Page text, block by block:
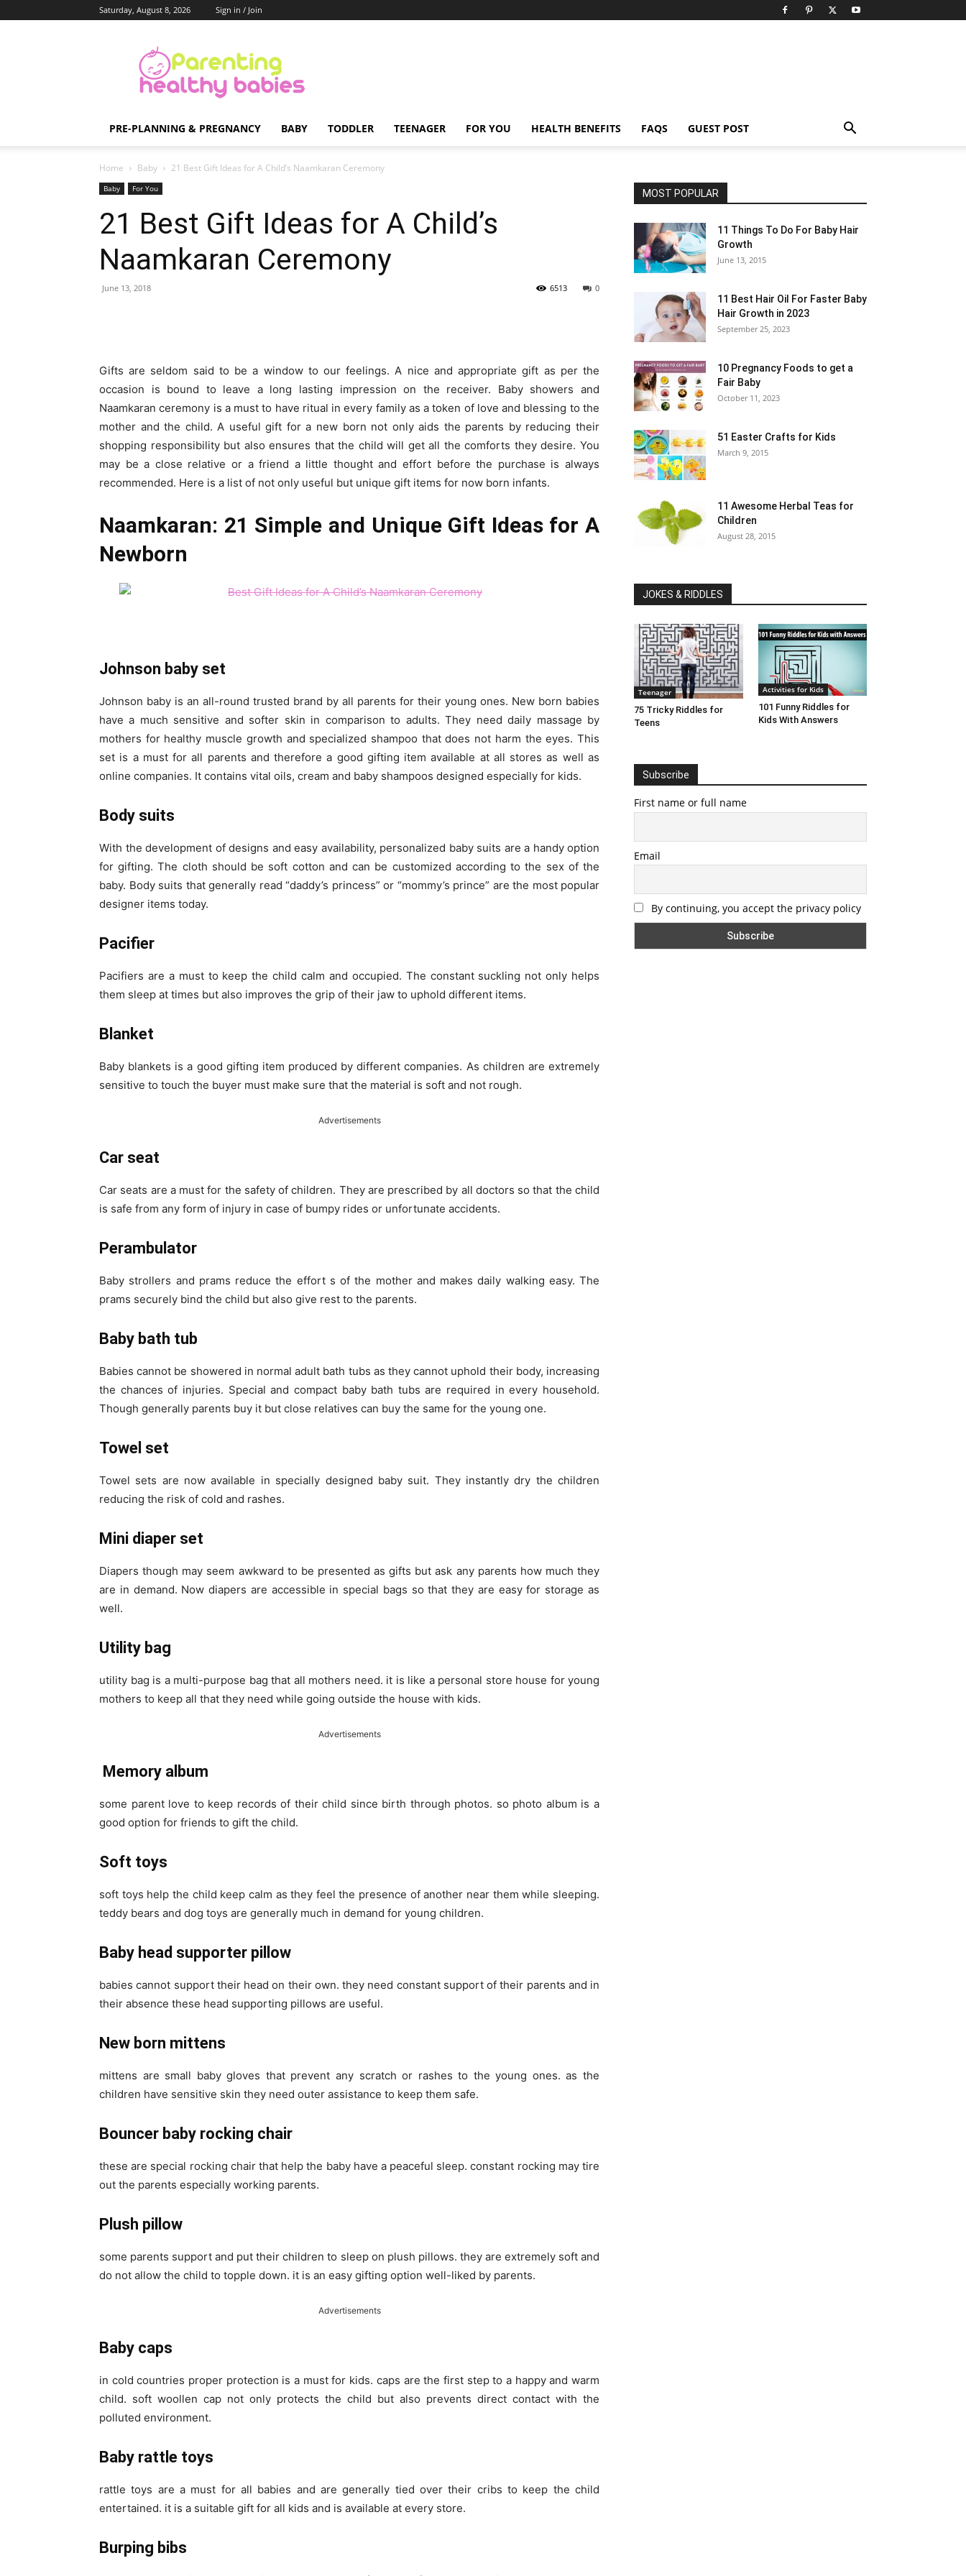
Saturday, August 8, 2026 Sign in / Join
Healthy
Babies
PRE-PLANNING & PREGNANCY BABY TODDLER TEENAGER FOR YOU HEALTH BENEFITS FAQS GUEST POST
Home Baby 21 Best Gift Ideas for A Child’s Naamkaran Ceremony
Baby For You
21 Best Gift Ideas for A Child’s
Naamkaran Ceremony
June 13, 2018 0
6513
Gifts are seldom said to be a window to our feelings. A nice and appropriate gift as per the
occasion is bound to leave a long lasting impression on the receiver. Baby showers and
Naamkaran ceremony is a must to have ritual in every family as a token of love and blessing to the
mother and the child. A useful gift for a new born not only aids the parents by reducing their
shopping responsibility but also ensures that the child will get all the comforts they desire. You
may be a close relative or a friend a little thought and effort before the purchase is always
recommended. Here is a list of not only useful but unique gift items for now born infants.
Naamkaran: 21 Simple and Unique Gift Ideas for A
Newborn
Johnson baby set
Johnson baby is an all-round trusted brand by all parents for their young ones. New born babies
have a much sensitive and softer skin in comparison to adults. They need daily massage by
mothers for healthy muscle growth and specialized shampoo that does not harm the eyes. This
set is a must for all parents and therefore a good gifting item available at all stores as well as
online companies. It contains vital oils, cream and baby shampoos designed especially for kids.
Body suits
With the development of designs and easy availability, personalized baby suits are a handy option
for gifting. The cloth should be soft cotton and can be customized according to the sex of the
baby. Body suits that generally read “daddy’s princess” or “mommy’s prince” are the most popular
designer items today.
Pacifier
Pacifiers are a must to keep the child calm and occupied. The constant suckling not only helps
them sleep at times but also improves the grip of their jaw to uphold different items.
Blanket
Baby blankets is a good gifting item produced by different companies. As children are extremely
sensitive to touch the buyer must make sure that the material is soft and not rough.
Advertisements
Car seat
Car seats are a must for the safety of children. They are prescribed by all doctors so that the child
is safe from any form of injury in case of bumpy rides or unfortunate accidents.
Perambulator
Baby strollers and prams reduce the effort s of the mother and makes daily walking easy. The
prams securely bind the child but also give rest to the parents.
Baby bath tub
Babies cannot be showered in normal adult bath tubs as they cannot uphold their body, increasing
the chances of injuries. Special and compact baby bath tubs are required in every household.
Though generally parents buy it but close relatives can buy the same for the young one.
Towel set
Towel sets are now available in specially designed baby suit. They instantly dry the children
reducing the risk of cold and rashes.
Mini diaper set
Diapers though may seem awkward to be presented as gifts but ask any parents how much they
are in demand. Now diapers are accessible in special bags so that they are easy for storage as
well.
Utility bag
utility bag is a multi-purpose bag that all mothers need. it is like a personal store house for young
mothers to keep all that they need while going outside the house with kids.
Advertisements
Memory album
some parent love to keep records of their child since birth through photos. so photo album is a
good option for friends to gift the child.
Soft toys
soft toys help the child keep calm as they feel the presence of another near them while sleeping.
teddy bears and dog toys are generally much in demand for young children.
Baby head supporter pillow
babies cannot support their head on their own. they need constant support of their parents and in
their absence these head supporting pillows are useful.
New born mittens
mittens are small baby gloves that prevent any scratch or rashes to the young ones. as the
children have sensitive skin they need outer assistance to keep them safe.
Bouncer baby rocking chair
these are special rocking chair that help the baby have a peaceful sleep. constant rocking may tire
out the parents especially working parents.
Plush pillow
some parents support and put their children to sleep on plush pillows. they are extremely soft and
do not allow the child to topple down. it is an easy gifting option well-liked by parents.
Advertisements
Baby caps
in cold countries proper protection is a must for kids. caps are the first step to a happy and warm
child. soft woollen cap not only protects the child but also prevents direct contact with the
polluted environment.
Baby rattle toys
rattle toys are a must for all babies and are generally tied over their cribs to keep the child
entertained. it is a suitable gift for all kids and is available at every store.
Burping bibs
MOST POPULAR
11 Things To Do For Baby Hair
Growth
June 13, 2015
11 Best Hair Oil For Faster Baby
Hair Growth in 2023
September 25, 2023
10 Pregnancy Foods to get a
Fair Baby
October 11, 2023
51 Easter Crafts for Kids
March 9, 2015
11 Awesome Herbal Teas for
Children
August 28, 2015
JOKES & RIDDLES
Teenager
75 Tricky Riddles for
Teens
Activities for Kids
101 Funny Riddles for
Kids With Answers
Subscribe
First name or full name
Email
By continuing, you accept the privacy policy